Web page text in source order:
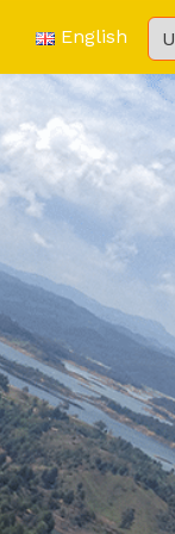
English